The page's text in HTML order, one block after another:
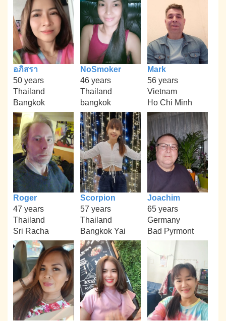
อภิสรา
50 years
Thailand
Bangkok
NoSmoker
46 years
Thailand
bangkok
Mark
56 years
Vietnam
Ho Chi Minh
Roger
47 years
Thailand
Sri Racha
Scorpion
57 years
Thailand
Bangkok Yai
Joachim
65 years
Germany
Bad Pyrmont